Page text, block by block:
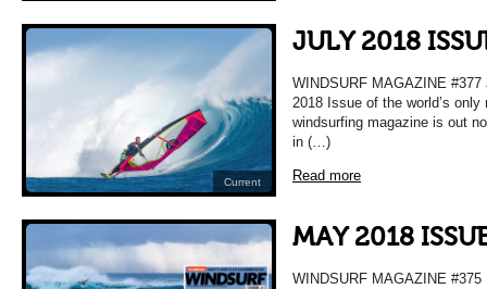
Current
JULY 2018
WINDSURF MAGAZINE
2018 Issue of the world’s
windsurfing magazine is out
in (…)
Read more
MAY 2018
WINDSURF MAGAZINE